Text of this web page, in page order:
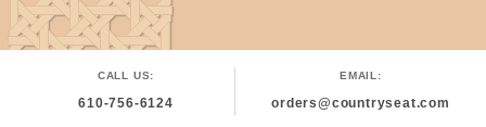
CALL US:
610-756-6124
EMAIL:
orders@countryseat.com